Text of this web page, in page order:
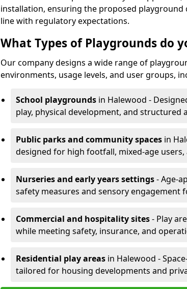
installation, ensuring the proposed playground
line with regulatory expectations.
What Types of Playgrounds do
Our company designs a wide range of
environments, usage levels, and user groups,
School playgrounds in Halewood -
play, physical development, and
Public parks and community spaces in
designed for high footfall, mixed-age
Nurseries and early years settings- Age-
safety measures and sensory engagement
Commercial and hospitality sites- Play
while meeting safety, insurance, and
Residential play areas in Halewood -
tailored for housing developments and